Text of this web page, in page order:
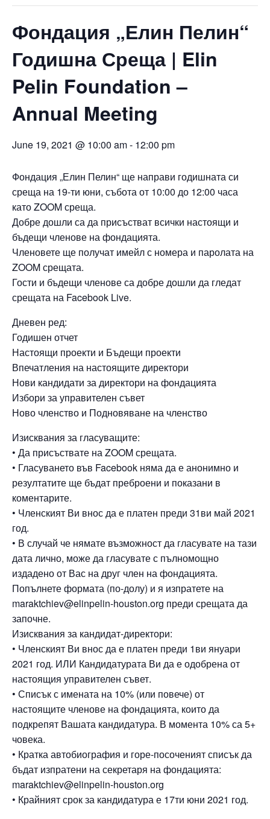
Фондация „Елин Пелин“
Годишна Среща | Elin
Pelin Foundation –
Annual Meeting
June 19, 2021 @ 10:00 am- 12:00 pm
Фондация „Елин Пелин“ ще направи годишната си
среща на 19-ти юни, събота от 10:00 до 12:00 часа
като ZOOM среща.
Добре дошли са да присъстват всички настоящи и
бъдещи членове на фондацията.
Членовете ще получат имейл с номера и паролата на
ZOOM срещата.
Гости и бъдещи членове са добре дошли да гледат
срещата на Facebook Live.
Дневен ред:
Годишен отчет
Настоящи проекти и Бъдещи проекти
Впечатления на настоящите директори
Нови кандидати за директори на фондацията
Избори за управителен съвет
Ново членство и Подновяване на членство
Изисквания за гласуващите:
• Да присъствате на ZOOM срещата.
• Гласуването във Facebook няма да е анонимно и
резултатите ще бъдат преброени и показани в
коментарите.
• Членският Ви внос да е платен преди 31ви май 2021
год.
• В случай че нямате възможност да гласувате на тази
дата лично, може да гласувате с пълномощно
издадено от Вас на друг член на фондацията.
Попълнете формата (по-долу) и я изпратете на
maraktchiev@elinpelin-houston.org преди срещата да
започне.
Изисквания за кандидат-директори:
• Членският Ви внос да е платен преди 1ви януари
2021 год. ИЛИ Кандидатурата Ви да е одобрена от
настоящия управителен съвет.
• Списък с имената на 10% (или повече) от
настоящите членове на фондацията, които да
подкрепят Вашата кандидатура. В момента 10% са 5+
човека.
• Кратка автобиография и горе-посоченият списък да
бъдат изпратени на секретаря на фондацията:
maraktchiev@elinpelin-houston.org
• Крайният срок за кандидатура е 17ти юни 2021 год.